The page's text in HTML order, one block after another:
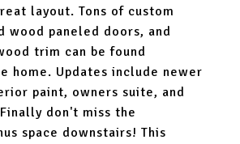
layout. Tons of custom
wood paneled doors, and
trim can be found
home. Updates include newer
paint, owners suite, and
don't miss the
space downstairs! This